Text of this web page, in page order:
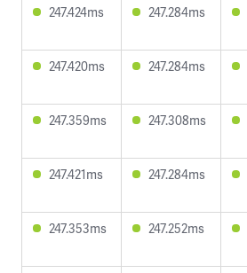
247.424ms 247.284ms
247.420ms 247.284ms
247.359ms 247.308ms
247.421ms 247.284ms
247.353ms 247.252ms